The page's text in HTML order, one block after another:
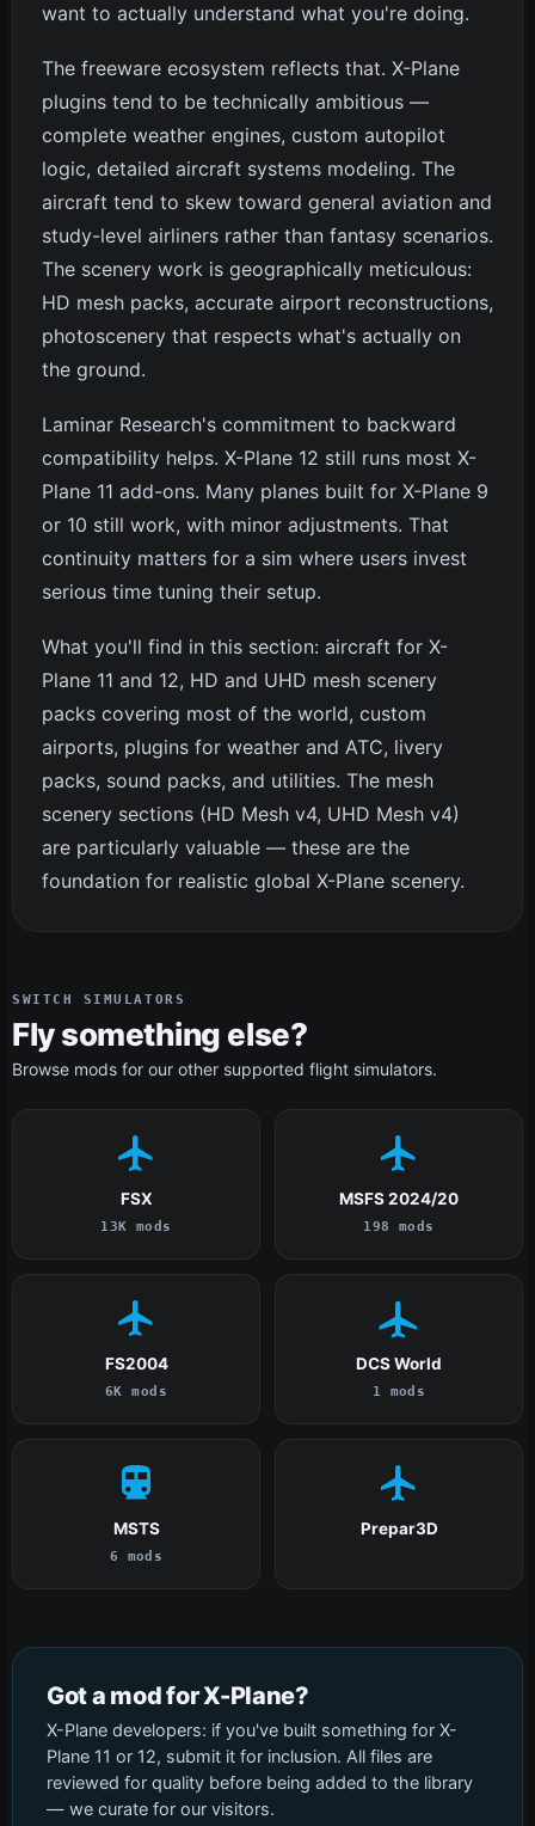
want to actually understand what you're doing.
The freeware ecosystem reflects that. X-Plane
plugins tend to be technically ambitious —
complete weather engines, custom autopilot
logic, detailed aircraft systems modeling. The
aircraft tend to skew toward general aviation and
study-level airliners rather than fantasy scenarios.
The scenery work is geographically meticulous:
HD mesh packs, accurate airport reconstructions,
photoscenery that respects what's actually on
the ground.
Laminar Research's commitment to backward
compatibility helps. X-Plane 12 still runs most X-
Plane 11 add-ons. Many planes built for X-Plane 9
or 10 still work, with minor adjustments. That
continuity matters for a sim where users invest
serious time tuning their setup.
What you'll find in this section: aircraft for X-
Plane 11 and 12, HD and UHD mesh scenery
packs covering most of the world, custom
airports, plugins for weather and ATC, livery
packs, sound packs, and utilities. The mesh
scenery sections (HD Mesh v4, UHD Mesh v4)
are particularly valuable — these are the
foundation for realistic global X-Plane scenery.
SWITCH SIMULATORS
Fly something else?
Browse mods for our other supported flight simulators.
FSX
13K mods
MSFS 2024/20
198 mods
FS2004
6K mods
DCS World
1 mods
MSTS
6 mods
Prepar3D
Got a mod for X-Plane?
X-Plane developers: if you've built something for X-
Plane 11 or 12, submit it for inclusion. All files are
reviewed for quality before being added to the library
— we curate for our visitors.